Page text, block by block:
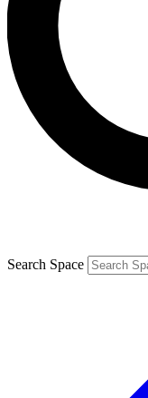
Contact me
brands
By submitting your
and are aged 16 or
Search Space